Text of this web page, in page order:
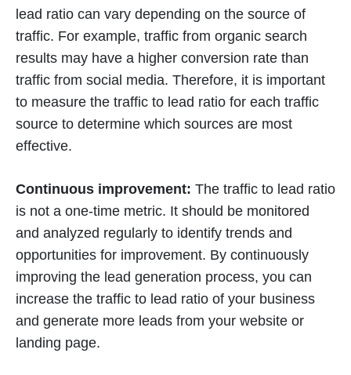
lead ratio can vary depending on the source of
traffic. For example, traffic from organic search
results may have a higher conversion rate than
traffic from social media. Therefore, it is important
to measure the traffic to lead ratio for each traffic
source to determine which sources are most
effective.
Continuous improvement: The traffic to lead ratio
is not a one-time metric. It should be monitored
and analyzed regularly to identify trends and
opportunities for improvement. By continuously
improving the lead generation process, you can
increase the traffic to lead ratio of your business
and generate more leads from your website or
landing page.